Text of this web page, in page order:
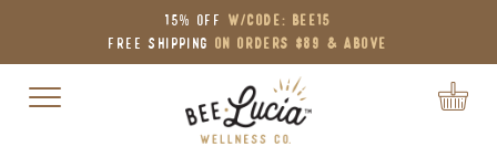
15% OFF W/Code: BEE15
Free Shipping on Orders $89 & Above
Toggle navigation